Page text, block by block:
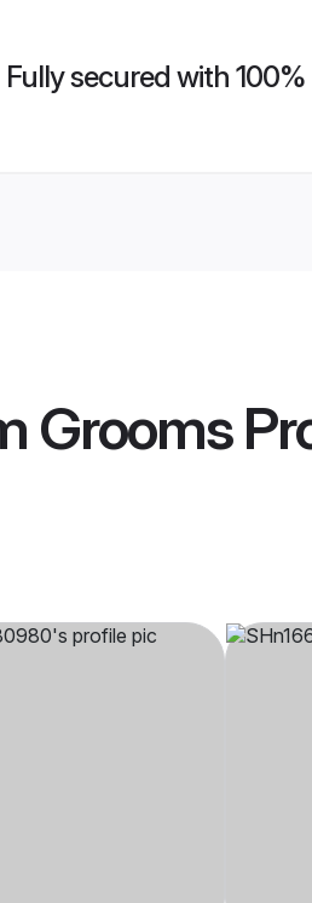
Fully secured with
Grooms